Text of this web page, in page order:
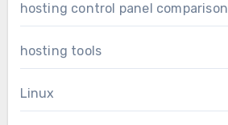
hosting control panel comparison
hosting tools
Linux